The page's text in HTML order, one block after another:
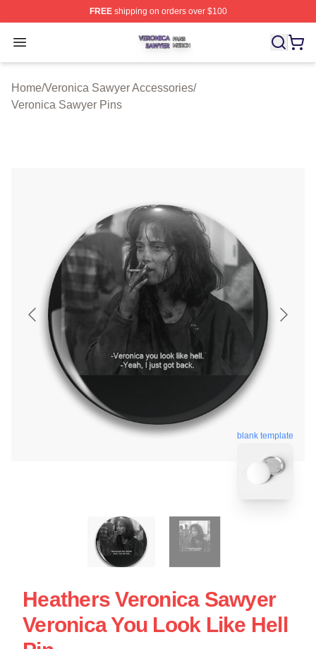
FREEshipping on orders over $100
Open menu
Veronica Sawyer Shop ⚡️ Officially Licensed Veronica
Home/Veronica Sawyer Accessories/
Veronica Sawyer Pins
blank template
Heathers Veronica Sawyer
Veronica You Look Like Hell